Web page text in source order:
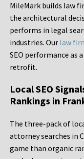
MileMark builds law
the architectural
performs in legal
industries. Our law
SEO performance as
retrofit.
Local SEO
Rankings in
The three-pack of
attorney searches in
game than organic